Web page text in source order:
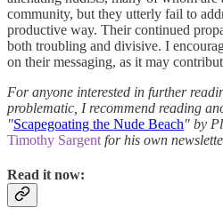
community, but they utterly fail to
productive way. Their continued
both troubling and divisive. I
on their messaging, as it may
For anyone interested in further
problematic, I recommend reading
"Scapegoating the Nude Beach" by
Timothy Sargent for his own
Read it now: